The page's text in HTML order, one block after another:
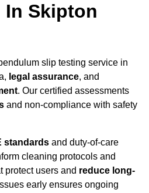
In Skipton
slip testing service in
legal assurance, and
. Our certified assessments
and non-compliance with safety
standards and duty-of-care
cleaning protocols and
protect users and reduce long-
early ensures ongoing